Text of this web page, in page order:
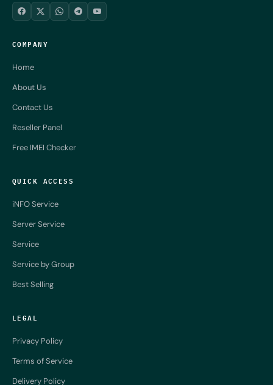
COMPANY
Home
About Us
Contact Us
Reseller Panel
Free IMEI Checker
QUICK ACCESS
iNFO Service
Server Service
Service
Service by Group
Best Selling
LEGAL
Privacy Policy
Terms of Service
Delivery Policy